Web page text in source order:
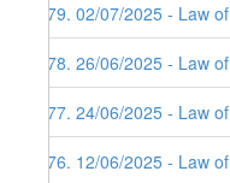
279. 02/07/2025 - Law
278. 26/06/2025 - Law
277. 24/06/2025 - Law
276. 12/06/2025 - Law